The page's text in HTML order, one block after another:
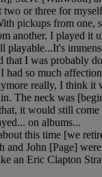
two or three for
pickups from one,
another. I played it
playable...It's
that I was probably
had so much
really, I think it
The neck was
it would still come
on albums...
this time [we
and John [Page]
an Eric Clapton